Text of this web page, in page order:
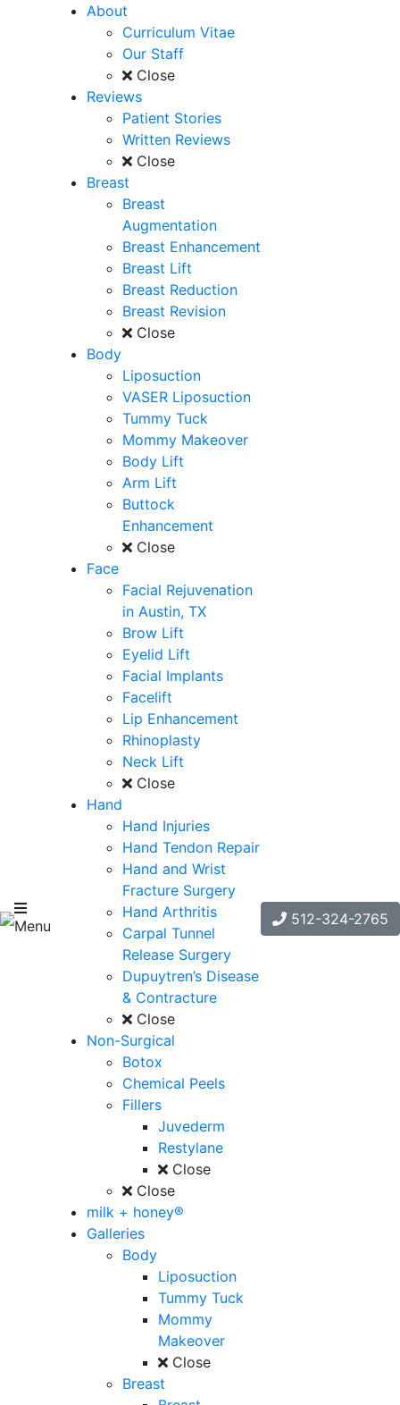
Menu
About
Curriculum Vitae
Our Staff
Close
Reviews
Patient Stories
Written Reviews
Close
Breast
Breast
Augmentation
Breast Enhancement
Breast Lift
Breast Reduction
Breast Revision
Close
Body
Liposuction
VASER Liposuction
Tummy Tuck
Mommy Makeover
Body Lift
Arm Lift
Buttock
Enhancement
Close
Face
Facial Rejuvenation
in Austin, TX
Brow Lift
Eyelid Lift
Facial Implants
Facelift
Lip Enhancement
Rhinoplasty
Neck Lift
Close
Hand
Hand Injuries
Hand Tendon Repair
Hand and Wrist
Fracture Surgery
Hand Arthritis
Carpal Tunnel
Release Surgery
Dupuytren’s Disease
& Contracture
Close
Non-Surgical
Botox
Chemical Peels
Fillers
Juvederm
Restylane
Close
Close
milk + honey®
Galleries
Body
Liposuction
Tummy Tuck
Mommy
Makeover
Close
Breast
512-324-2765